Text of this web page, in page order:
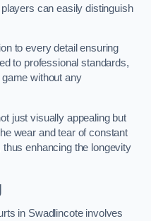
can easily distinguish
to every detail ensuring
to professional standards,
without any
just visually appealing but
wear and tear of constant
enhancing the longevity
in Swadlincote involves